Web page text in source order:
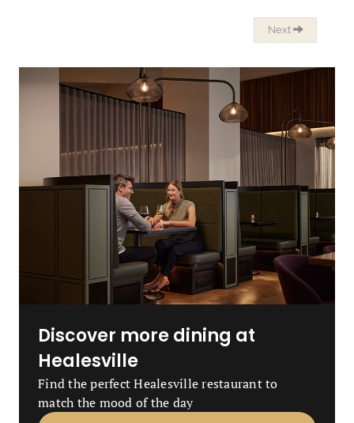
Discover more dining at
Healesville
Find the perfect Healesville restaurant to
match the mood of the day